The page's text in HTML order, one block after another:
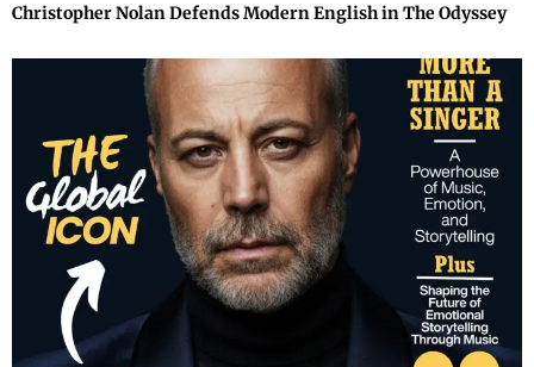
Christopher Nolan Defends Modern English in The Odyssey